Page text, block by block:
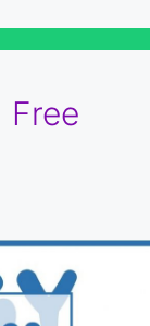
Free